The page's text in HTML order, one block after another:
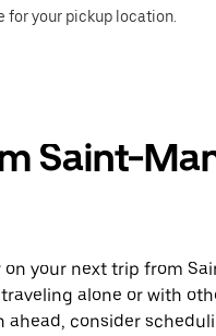
for your pickup location.
Saint-
your next trip from
traveling alone or with
ahead, consider